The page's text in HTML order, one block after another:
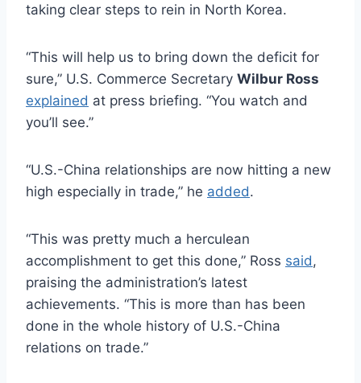
taking clear steps to rein in North Korea.
“This will help us to bring down the deficit for
sure,” U.S. Commerce Secretary Wilbur Ross
explained at press briefing. “You watch and
you’ll see.”
“U.S.-China relationships are now hitting a new
high especially in trade,” he added.
“This was pretty much a herculean
accomplishment to get this done,” Ross said ,
praising the administration’s latest
achievements. “This is more than has been
done in the whole history of U.S.-China
relations on trade.”